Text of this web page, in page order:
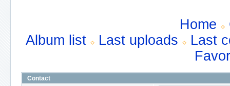
Home
Album list
Last uploads
Last
Contact